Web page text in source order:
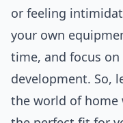
or feeling
your own
time, and focus
development. So,
the world of